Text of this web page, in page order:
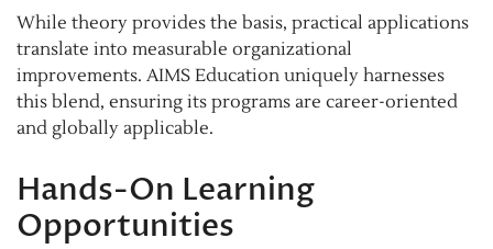
While theory provides the basis, practical applications
translate into measurable organizational
improvements. AIMS Education uniquely harnesses
this blend, ensuring its programs are career-oriented
and globally applicable.
Hands-On Learning
Opportunities